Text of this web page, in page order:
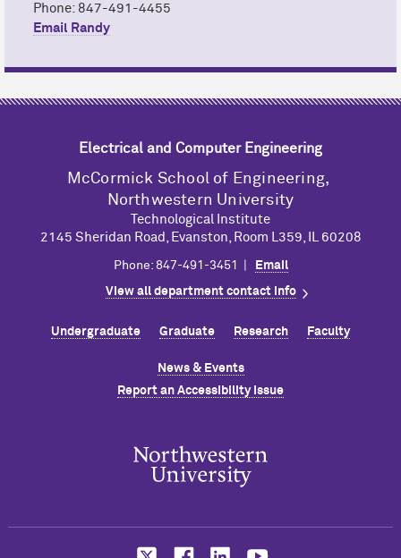
Phone: 847-491-4455
Email Randy
Electrical and Computer Engineering
M cCormick School of Engineering,
Northwestern University
Technological Institute
2145 Sheridan Road, Evanston, Room L359, IL 60208
Phone: 847-491-3451 | Email
View all department contact info
Undergraduate Graduate Research Faculty
News & Events
Report an Accessibility Issue